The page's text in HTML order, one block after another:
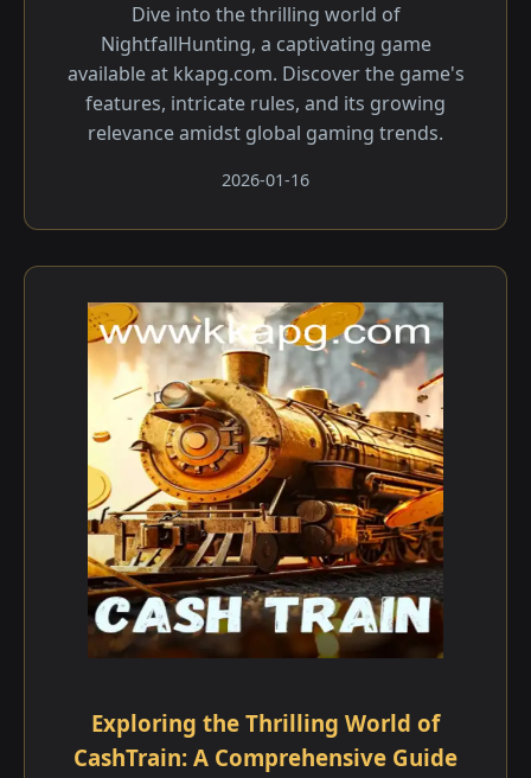
Dive into the thrilling world of
NightfallHunting, a captivating game
available at kkapg.com. Discover the game's
features, intricate rules, and its growing
relevance amidst global gaming trends.
2026-01-16
Exploring the Thrilling World of
CashTrain: A Comprehensive Guide